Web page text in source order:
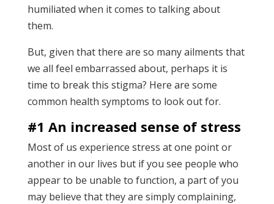
humiliated when it comes to talking about
them.
But, given that there are so many ailments that
we all feel embarrassed about, perhaps it is
time to break this stigma? Here are some
common health symptoms to look out for.
#1 An increased sense of stress
Most of us experience stress at one point or
another in our lives but if you see people who
appear to be unable to function, a part of you
may believe that they are simply complaining,